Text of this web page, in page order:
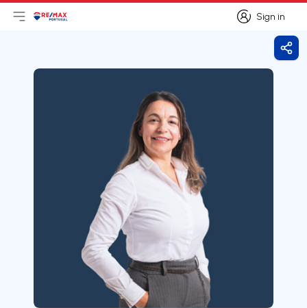
Sign in
Sign in
Open main menu
LogoGo to homepage